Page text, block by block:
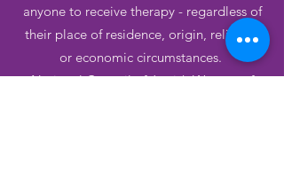
anyone to receive therapy - regardless of
their place of residence, origin, religion,
or economic circumstances.
National Council of Jewish Women of